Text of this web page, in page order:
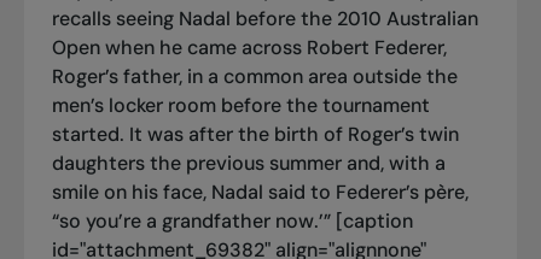
recalls seeing Nadal before the 2010 Australian
Open when he came across Robert Federer,
Roger’s father, in a common area outside the
men’s locker room before the tournament
started. It was after the birth of Roger’s twin
daughters the previous summer and, with a
smile on his face, Nadal said to Federer’s père,
“so you’re a grandfather now.’” [caption
id="attachment_69382" align="alignnone"